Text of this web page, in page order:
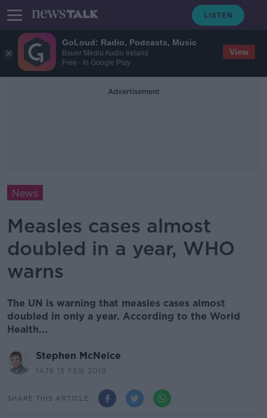
GoLoud: Radio, Podcasts, Music
Bauer Media Audio Ireland
Free - In Google Play
View
Advertisement
News
Measles cases almost
doubled in a year, WHO
warns
The UN is warning that measles cases almost
doubled in only a year. According to the World
Health...
Stephen McNeice
14.19 15 FEB 2019
SHARE THIS ARTICLE